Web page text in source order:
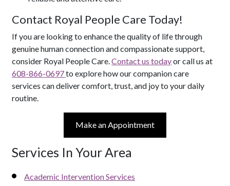
Contact Royal People Care Today!
If you are looking to enhance the quality of life through
genuine human connection and compassionate support,
consider Royal People Care.Contact us todayor call us at
608-866-0697to explore how our companion care
services can deliver comfort, trust, and joy to your daily
routine.
Make an Appointment
Services In Your Area
Academic Intervention Services